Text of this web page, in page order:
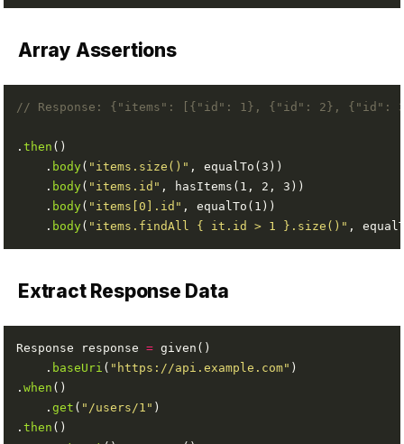
Array Assertions
// Response: {"items": [{"id": 1}, {"id": 2}, {"id":
.then
    .
body( "items.size()"
    .
body( "items.id"
    .
body( "items[0].id"
    .
body( "items.findAll { it.id > 1 }.size()"
Extract Response Data
Response response =
    .
baseUri ( "https://api.example.com"
.when
    .
get ( "/users/1"
.then